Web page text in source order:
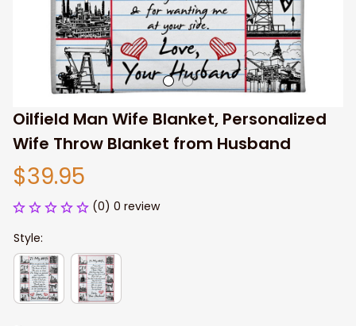
Oilfield Man Wife Blanket, Personalized
Wife Throw Blanket from Husband
$39.95
(0) 0 review
Style: